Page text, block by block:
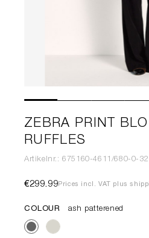
ZEBRA PRINT
RUFFLES
Artikelnr.: 675160-4611/680-0-32
€299.99Prices incl. VAT plus
COLOUR ash patterened